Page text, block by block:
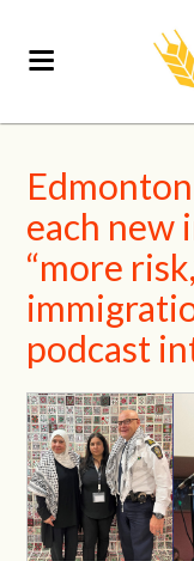
each new
“more
podcast